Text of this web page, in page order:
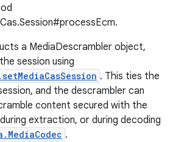
a MediaDescrambler object,
session using
. This ties the
and the descrambler can
content secured with the
extraction, or during decoding
.